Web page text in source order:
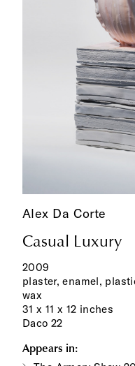
Alex Da Corte
Casual Luxury
2009
plaster, enamel,
wax
31 x 11 x 12 inches
Daco 22
Appears in: